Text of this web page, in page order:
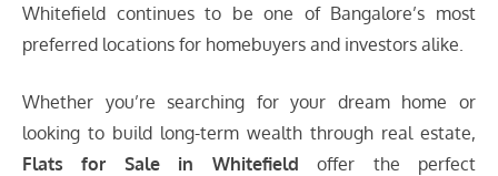
Whitefield continues to be one of Bangalore’s most
preferred locations for homebuyers and investors alike.
Whether you’re searching for your dream home or
looking to build long-term wealth through real estate,
Flats for Sale in Whitefield offer the perfect